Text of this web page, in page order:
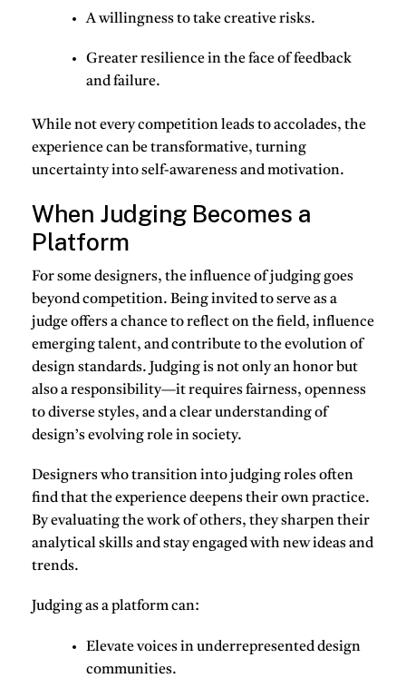
A willingness totake creative risks.
Greaterresiliencein the face of feedback
and failure.
While not every competition leads to accolades, the
experience can be transformative, turning
uncertainty into self-awareness and motivation.
When Judging Becomes a
Platform
For some designers, the influence of judging goes
beyond competition. Being invited toserve as a
judgeoffers a chance to reflect on the field, influence
emerging talent, and contribute to the evolution of
design standards. Judging is not only an honor but
also a responsibility—it requires fairness, openness
to diverse styles, and a clear understanding of
design’s evolving role in society.
Designers who transition into judging roles often
find that the experience deepens their own practice.
By evaluating the work of others, they sharpen their
analytical skills and stay engaged with new ideas and
trends.
Judging as a platform can:
Elevate voicesin underrepresented design
communities.